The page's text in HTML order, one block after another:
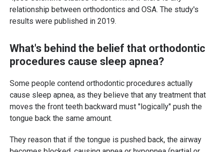
relationship between orthodontics and OSA. The study's
results were published in 2019.
What's behind the belief that orthodontic
procedures cause sleep apnea?
Some people contend orthodontic procedures actually
cause sleep apnea, as they believe that any treatment that
moves the front teeth backward must "logically" push the
tongue back the same amount.
They reason that if the tongue is pushed back, the airway